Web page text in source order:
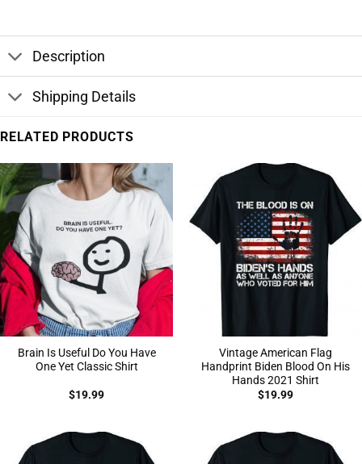
Description
Shipping Details
RELATED PRODUCTS
Brain Is Useful Do You Have
One Yet Classic Shirt
$19.99
Vintage American Flag
Handprint Biden Blood On His
Hands 2021 Shirt
$19.99